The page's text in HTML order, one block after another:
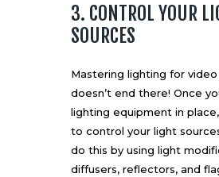
3. CONTROL YOUR
SOURCES
Mastering lighting for
doesn’t end there! Once
lighting equipment in place,
to control your light
do this by using light
diffusers, reflectors, and